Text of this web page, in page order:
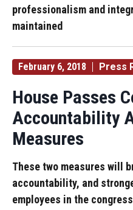
professionalism and
maintained
February 6, 2018 Press
House Passes
Accountability
Measures
These two measures will
accountability, and
employees in the